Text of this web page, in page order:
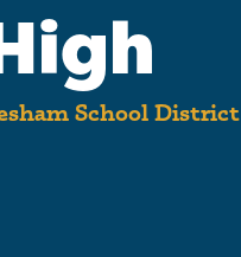
School District